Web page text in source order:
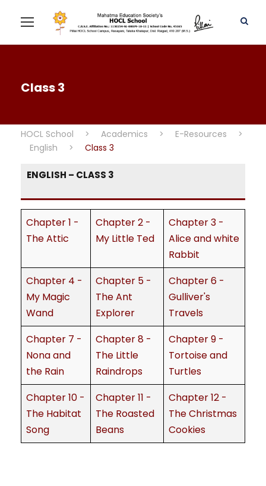
Class 3
HOCL School > Academics > E-Resources
>
English
> Class 3
ENGLISH – CLASS 3
Chapter 1 -
The Attic
Chapter 2 -
My Little Ted
Chapter 3 -
Alice and white
Rabbit
Chapter 4 -
My Magic
Wand
Chapter 5 -
The Ant
Explorer
Chapter 6 -
Gulliver's
Travels
Chapter 7 -
Nona and
the Rain
Chapter 8 -
The Little
Raindrops
Chapter 9 -
Tortoise and
Turtles
Chapter 10 -
The Habitat
Song
Chapter 11 -
The Roasted
Beans
Chapter 12 -
The Christmas
Cookies